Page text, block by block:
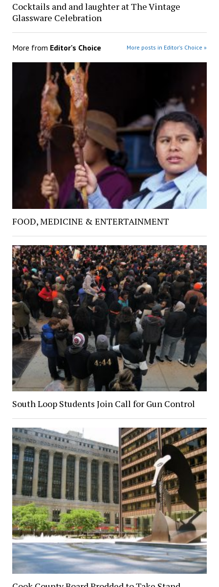
Cocktails and and laughter at The Vintage
Glassware Celebration
More from Editor's Choice More posts in Editor's Choice »
FOOD, MEDICINE & ENTERTAINMENT
South Loop Students Join Call for Gun Control